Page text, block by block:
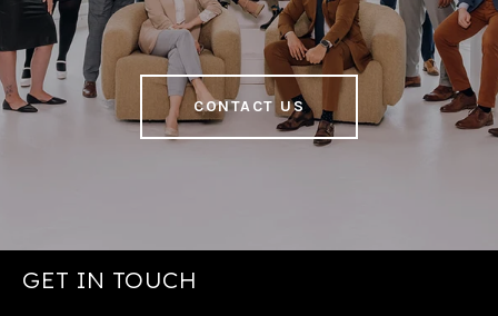
CONTACT US
GET IN TOUCH